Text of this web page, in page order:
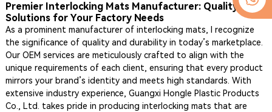
Premier Interlocking Mats Manufacturer: Quality OEM
Solutions for Your Factory Needs
As a prominent manufacturer of interlocking mats, I recognize
the significance of quality and durability in today’s marketplace.
Our OEM services are meticulously crafted to align with the
unique requirements of each client, ensuring that every product
mirrors your brand’s identity and meets high standards. With
extensive industry experience, Guangxi Hongle Plastic Products
Co., Ltd. takes pride in producing interlocking mats that are